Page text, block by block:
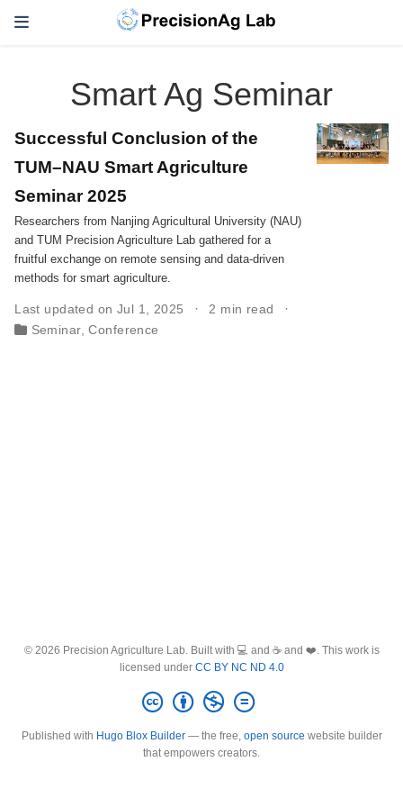
Smart Ag Seminar
Successful Conclusion of the
TUM–NAU Smart Agriculture
Seminar 2025
Researchers from Nanjing Agricultural University (NAU)
and TUM Precision Agriculture Lab gathered for a
fruitful exchange on remote sensing and data-driven
methods for smart agriculture.
Last updated on Jul 1, 2025
2 min read
Seminar,Conference
© 2026 Precision Agriculture Lab. Built with 💻 and ☕ and ❤️. This work is
licensed under CC BY NC ND 4.0
Published with Hugo Blox Builder— the free, open source website builder
that empowers creators.